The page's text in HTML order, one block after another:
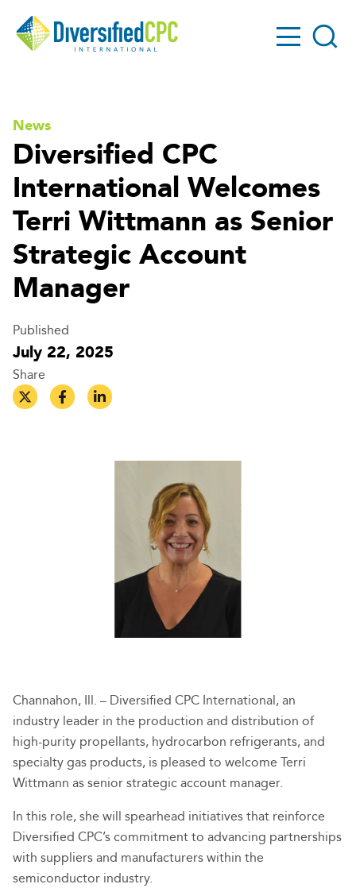
Diversified
Search
News
Diversified CPC
International Welcomes
Terri Wittmann as Senior
Strategic Account
Manager
Published
July 22, 2025
Share
Channahon, Ill. – Diversified CPC International, an
industry leader in the production and distribution of
high-purity propellants, hydrocarbon refrigerants, and
specialty gas products, is pleased to welcome Terri
Wittmann as senior strategic account manager.
In this role, she will spearhead initiatives that reinforce
Diversified CPC’s commitment to advancing partnerships
with suppliers and manufacturers within the
semiconductor industry.